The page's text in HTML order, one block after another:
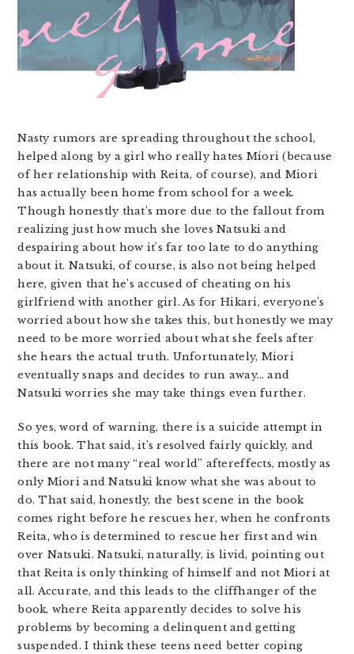
Nasty rumors are spreading throughout the school,
helped along by a girl who really hates Miori (because
of her relationship with Reita, of course), and Miori
has actually been home from school for a week.
Though honestly that’s more due to the fallout from
realizing just how much she loves Natsuki and
despairing about how it’s far too late to do anything
about it. Natsuki, of course, is also not being helped
here, given that he’s accused of cheating on his
girlfriend with another girl. As for Hikari, everyone’s
worried about how she takes this, but honestly we may
need to be more worried about what she feels after
she hears the actual truth. Unfortunately, Miori
eventually snaps and decides to run away… and
Natsuki worries she may take things even further.
So yes, word of warning, there is a suicide attempt in
this book. That said, it’s resolved fairly quickly, and
there are not many “real world” aftereffects, mostly as
only Miori and Natsuki know what she was about to
do. That said, honestly, the best scene in the book
comes right before he rescues her, when he confronts
Reita, who is determined to rescue her first and win
over Natsuki. Natsuki, naturally, is livid, pointing out
that Reita is only thinking of himself and not Miori at
all. Accurate, and this leads to the cliffhanger of the
book, where Reita apparently decides to solve his
problems by becoming a delinquent and getting
suspended. I think these teens need better coping